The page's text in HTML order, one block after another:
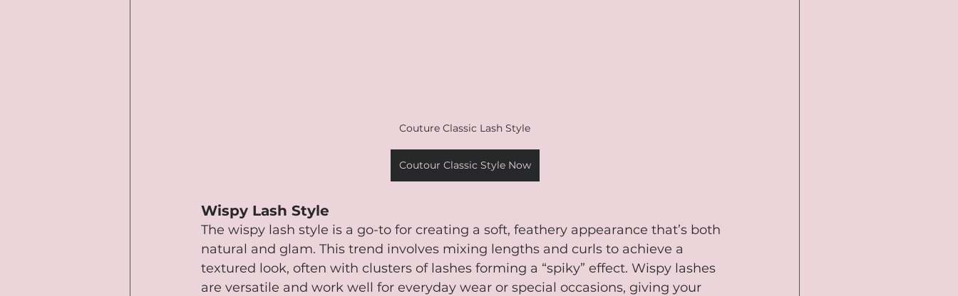
Couture Classic Lash Style
Coutour Classic Style Now
Wispy Lash Style
The wispy lash style is a go-to for creating a soft, feathery appearance that’s both
natural and glam. This trend involves mixing lengths and curls to achieve a
textured look, often with clusters of lashes forming a “spiky” effect. Wispy lashes
are versatile and work well for everyday wear or special occasions, giving your